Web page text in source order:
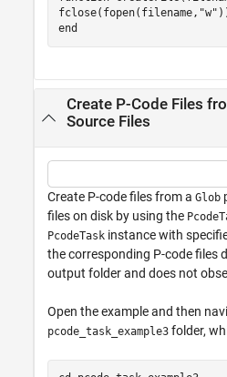
fclose(fopen(filename, "w"
end
Create P-Code Files
Source Files
Create P-code files from a Glob
files on disk by using the
PcodeTask instance with
the corresponding P-code files
output folder and does not
Open the example and then
pcode_task_example3 folder,